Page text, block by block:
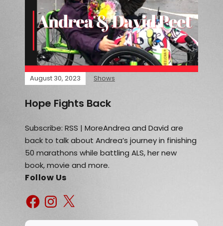
August 30, 2023 Shows
Hope Fights Back
Subscribe: RSS | MoreAndrea and David are
back to talk about Andrea’s journey in finishing
50 marathons while battling ALS, her new
book, movie and more.
Follow Us